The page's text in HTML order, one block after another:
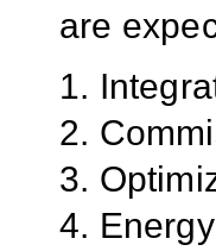
are
1.
2.
3.
4.